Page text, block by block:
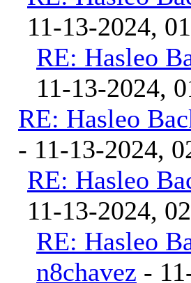
11-13-2024,
RE: Hasleo
11-13-2024,
RE: Hasleo
- 11-13-2024,
RE: Hasleo
11-13-2024,
RE: Hasleo
n8chavez -